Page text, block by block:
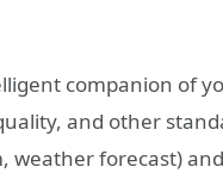
companion of
and other
weather forecast)